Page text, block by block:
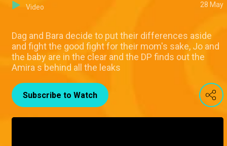
Video 28 May
Dag and Bara decide to put their differences aside
and fight the good fight for their mom's sake, Jo and
the baby are in the clear and the DP finds out the
Amira s behind all the leaks
Subscribe to Watch